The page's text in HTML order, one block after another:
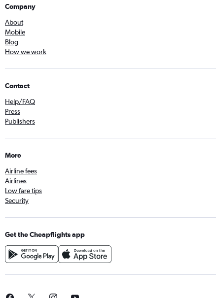
Company
About
Mobile
Blog
How we work
Contact
Help/FAQ
Press
Publishers
More
Airline fees
Airlines
Low fare tips
Security
Get the Cheapflights app